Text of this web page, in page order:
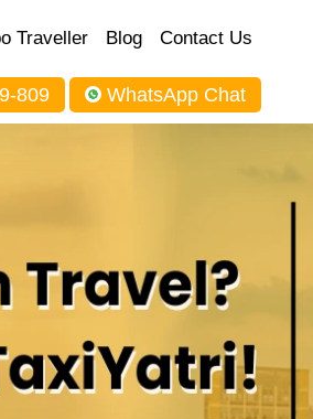
Traveller Blog Contact Us
809 WhatsApp Chat